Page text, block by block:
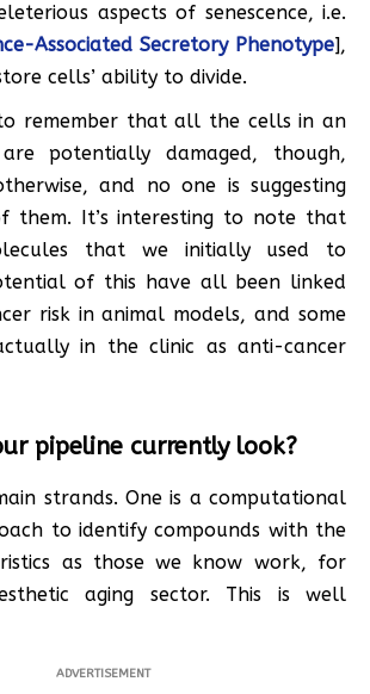
aspects of senescence, i.e.
Associated Secretory Phenotype],
cells’ ability to divide.
to remember that all the cells in an
potentially damaged, though,
and no one is suggesting
them. It’s interesting to note that
that we initially used to
of this have all been linked
risk in animal models, and some
in the clinic as anti-cancer
pipeline currently look?
strands. One is a computational
to identify compounds with the
as those we know work, for
aging sector. This is well
ADVERTISEMENT